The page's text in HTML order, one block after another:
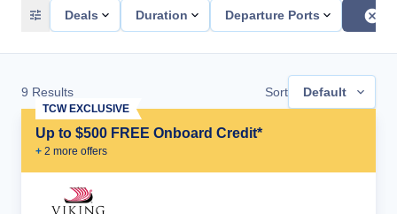
Deals Duration Departure Ports
9 Results Sort Default
Up to $500 FREE Onboard Credit*
+ 2 more offers
TCW EXCLUSIVE